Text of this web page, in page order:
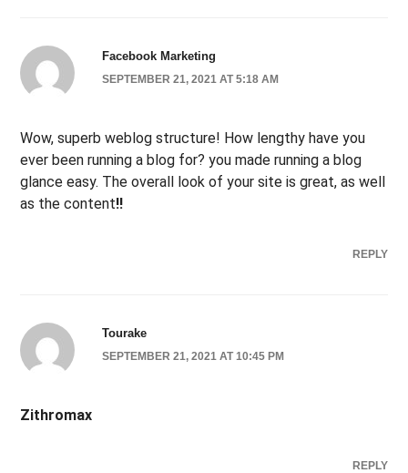
Facebook Marketing
SEPTEMBER 21, 2021 AT 5:18 AM
Wow, superb weblog structure! How lengthy have you
ever been running a blog for? you made running a blog
glance easy. The overall look of your site is great, as well
as the content!!
REPLY
Tourake
SEPTEMBER 21, 2021 AT 10:45 PM
Zithromax
REPLY